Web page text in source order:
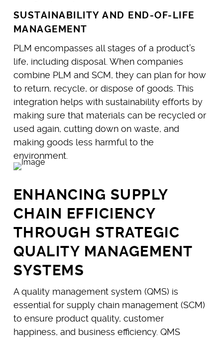
SUSTAINABILITY AND END-OF-LIFE
MANAGEMENT
PLM encompasses all stages of a product’s
life, including disposal. When companies
combine PLM and SCM, they can plan for how
to return, recycle, or dispose of goods. This
integration helps with sustainability efforts by
making sure that materials can be recycled or
used again, cutting down on waste, and
making goods less harmful to the
environment.
ENHANCING SUPPLY
CHAIN EFFICIENCY
THROUGH STRATEGIC
QUALITY MANAGEMENT
SYSTEMS
A quality management system (QMS) is
essential for supply chain management (SCM)
to ensure product quality, customer
happiness, and business efficiency. QMS